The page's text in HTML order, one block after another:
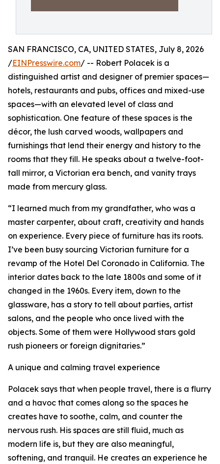
SAN FRANCISCO, CA, UNITED STATES, July 8, 2026
/EINPresswire.com/ -- Robert Polacek is a
distinguished artist and designer of premier spaces—
hotels, restaurants and pubs, offices and mixed-use
spaces—with an elevated level of class and
sophistication. One feature of these spaces is the
décor, the lush carved woods, wallpapers and
furnishings that lend their energy and history to the
rooms that they fill. He speaks about a twelve-foot-
tall mirror, a Victorian era bench, and vanity trays
made from mercury glass.
“I learned much from my grandfather, who was a
master carpenter, about craft, creativity and hands
on experience. Every piece of furniture has its roots.
I’ve been busy sourcing Victorian furniture for a
revamp of the Hotel Del Coronado in California. The
interior dates back to the late 1800s and some of it
changed in the 1960s. Every item, down to the
glassware, has a story to tell about parties, artist
salons, and the people who once lived with the
objects. Some of them were Hollywood stars gold
rush pioneers or foreign dignitaries.”
A unique and calming travel experience
Polacek says that when people travel, there is a flurry
and a havoc that comes along so the spaces he
creates have to soothe, calm, and counter the
nervous rush. His spaces are still fluid, much as
modern life is, but they are also meaningful,
softening, and tranquil. He creates an experience he